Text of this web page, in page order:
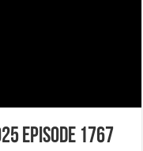
Episode 1767